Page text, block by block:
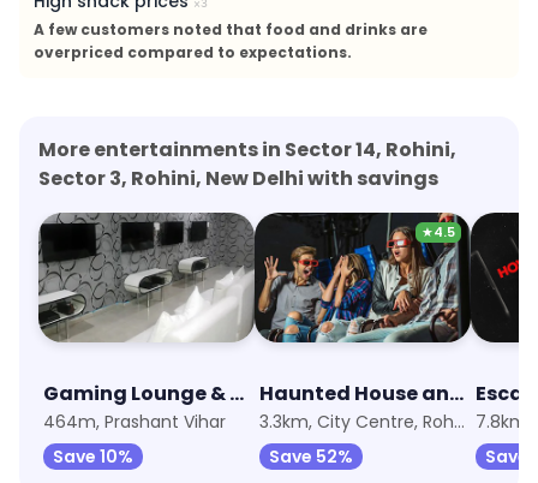
×3
A few customers noted that food and drinks are
overpriced compared to expectations.
More entertainments in Sector 14, Rohini,
Sector 3, Rohini, New Delhi with savings
Gaming Lounge & Cafe
464m, Prashant Vihar
Save 10%
★4.5
Haunted House and X-Rider 7D Adventure
3.3km, City Centre, Rohini
Save 52%
7.8km,
Save